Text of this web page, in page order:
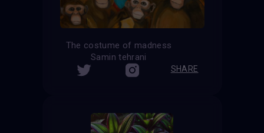
The costume of madness
Samin tehrani
SHARE